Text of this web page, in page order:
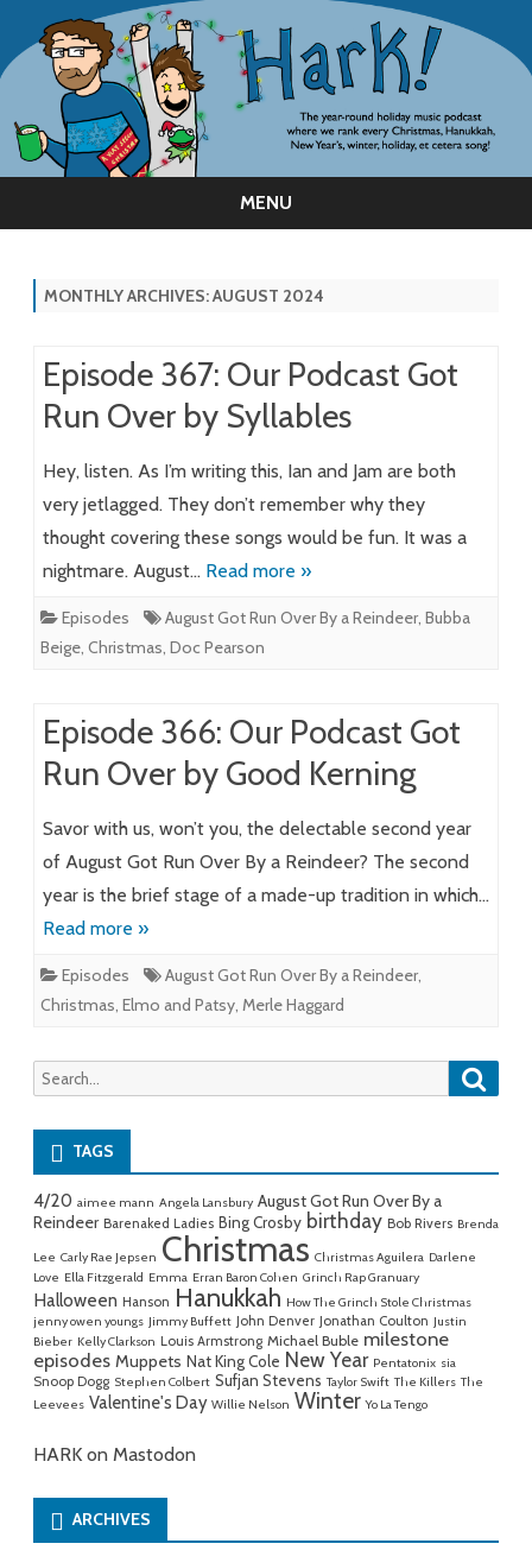
MENU
MONTHLY ARCHIVES:AUGUST 2024
Episode 367: Our Podcast Got
Run Over by Syllables
Hey, listen. As I’m writing this, Ian and Jam are both
very jetlagged. They don’t remember why they
thought covering these songs would be fun. It was a
nightmare. August… Read more »
Episodes August Got Run Over By a Reindeer, Bubba
Beige, Christmas, Doc Pearson
Episode 366: Our Podcast Got
Run Over by Good Kerning
Savor with us, won’t you, the delectable second year
of August Got Run Over By a Reindeer? The second
year is the brief stage of a made-up tradition in which…
Read more »
Episodes August Got Run Over By a Reindeer,
Christmas, Elmo and Patsy, Merle Haggard
Search
for:
TAGS
4/20 aimee mann Angela Lansbury August Got Run Over By a
Reindeer Barenaked Ladies Bing Crosby birthday Bob Rivers Brenda
Lee Carly Rae Jepsen Christmas Christmas Aguilera Darlene
Love Ella Fitzgerald Emma Erran Baron Cohen Grinch Rap Granuary
Halloween Hanson Hanukkah How The Grinch Stole Christmas
jenny owen youngs Jimmy Buffett John Denver Jonathan Coulton Justin
Bieber Kelly Clarkson Louis Armstrong Michael Buble milestone
episodes Muppets Nat King Cole New Year Pentatonix sia
Snoop Dogg Stephen Colbert Sufjan Stevens Taylor Swift The Killers The
Leevees Valentine's Day Willie Nelson Winter Yo La Tengo
HARK on Mastodon
ARCHIVES